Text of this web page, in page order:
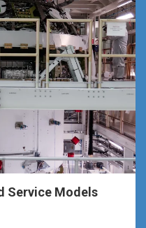
Service Models